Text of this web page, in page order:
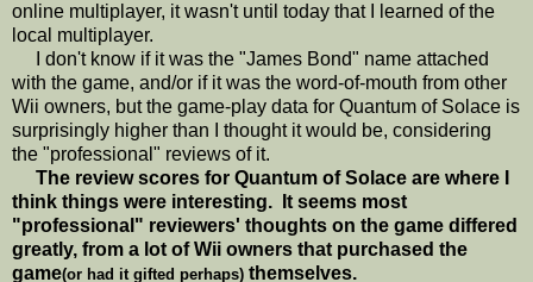
online multiplayer, it wasn't until today that I learned of the
local multiplayer.
I don't know if it was the "James Bond" name attached
with the game, and/or if it was the word-of-mouth from other
Wii owners, but the game-play data for Quantum of Solace is
surprisingly higher than I thought it would be, considering
the "professional" reviews of it.
The review scores for Quantum of Solace are where I
think things were interesting. It seems most
"professional" reviewers' thoughts on the game differed
greatly, from a lot of Wii owners that purchased the
game(or had it gifted perhaps) themselves.